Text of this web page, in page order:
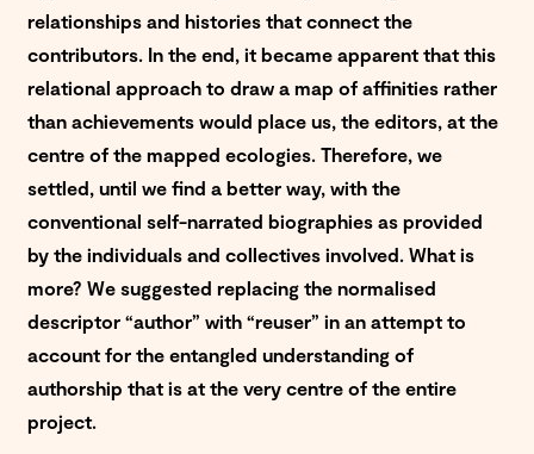
relationships and histories that connect the
contributors. In the end, it became apparent that this
relational approach to draw a map of affinities rather
than achievements would place us, the editors, at the
centre of the mapped ecologies. Therefore, we
settled, until we find a better way, with the
conventional self-narrated biographies as provided
by the individuals and collectives involved.What is
more? We suggested replacing the normalised
descriptor “author” with “reuser” in an attempt to
account for the entangled understanding of
authorship that is at the very centre of the entire
project.